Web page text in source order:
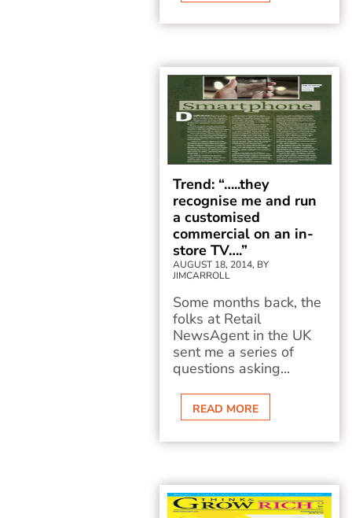
Trend: “…..they
recognise me and run
a customised
commercial on an in-
store TV….”
AUGUST 18, 2014, BY
JIMCARROLL
Some months back, the
folks at Retail
NewsAgent in the UK
sent me a series of
questions asking...
READ MORE